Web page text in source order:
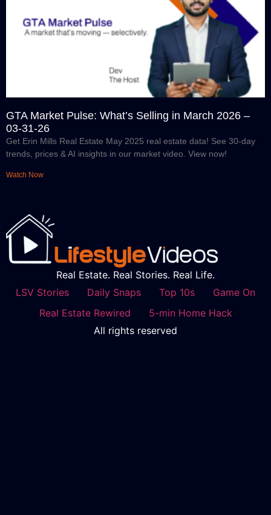
GTA Market Pulse: What’s Selling in March 2026 –
03-31-26
Get Erin Mills Real Estate May 2025 real estate data! See 30-day
trends, prices & AI insights in our market video. View now!
Watch Now
Real Estate. Real Stories. Real Life.
LSV Stories
Daily Snaps Top 10s
Game On
Real Estate Rewired
5-min Home Hack
All rights reserved